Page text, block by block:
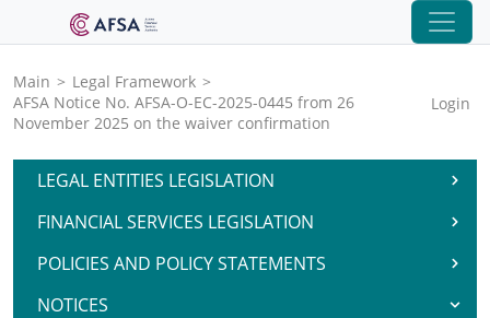
Main > Legal Framework >
AFSA Notice No. AFSA-O-EC-2025-0445 from 26
November 2025 on the waiver confirmation
Login
LEGAL ENTITIES LEGISLATION
FINANCIAL SERVICES LEGISLATION
POLICIES AND POLICY STATEMENTS
NOTICES